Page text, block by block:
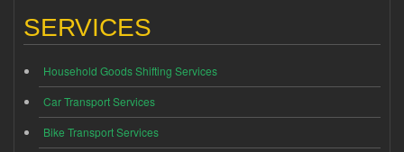
SERVICES
Household Goods Shifting Services
Car Transport Services
Bike Transport Services